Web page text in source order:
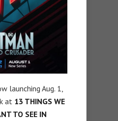
launching Aug. 1,
at 13 THINGS WE
TO SEE IN